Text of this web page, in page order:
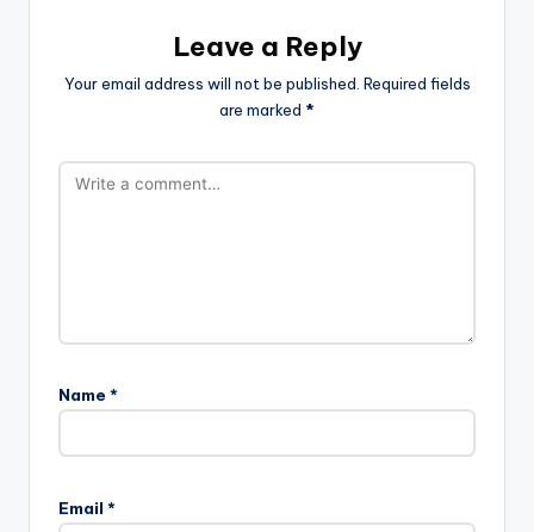
Leave a Reply
Your email address will not be published. Required fields
are marked *
Name *
Email *